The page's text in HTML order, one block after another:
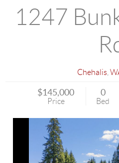
1247
Chehalis
$145,000
Price
0
Bed